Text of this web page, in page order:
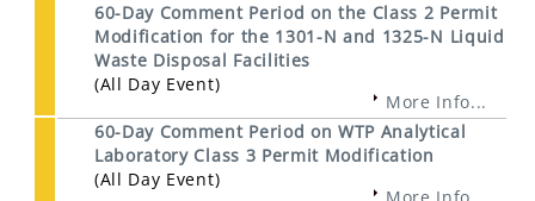
60-Day Comment Period on the Class 2 Permit
Modification for the 1301-N and 1325-N Liquid
Waste Disposal Facilities
(All Day Event)
More Info...
60-Day Comment Period on WTP Analytical
Laboratory Class 3 Permit Modification
(All Day Event)